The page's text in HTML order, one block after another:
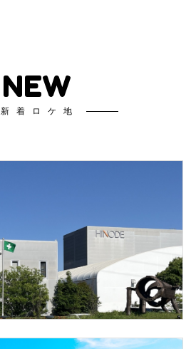
NEW
新着ロケ地